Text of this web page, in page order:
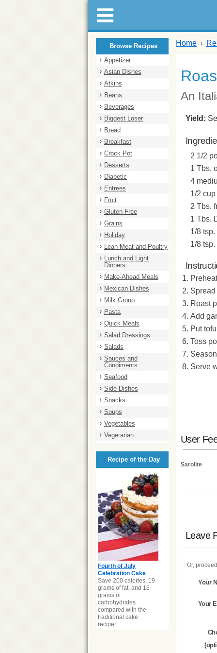
Browse Recipes
Appetizer
Asian Dishes
Atkins
Beans
Beverages
Biggest Loser
Bread
Breakfast
Crock Pot
Desserts
Diabetic
Entrees
Fruit
Gluten Free
Grains
Holiday
Lean Meat and Poultry
Lunch and Light
Dinners
Make-Ahead Meals
Mexican Dishes
Milk Group
Pasta
Quick Meals
Salad Dressings
Salads
Sauces and
Condiments
Seafood
Side Dishes
Snacks
Soups
Vegetables
Vegetarian
Recipe of the Day
Fourth of July
Celebration Cake
Save 200 calories, 19
grams of fat, and 16
grams of
carbohydrates
compared with the
traditional cake
recipe!
Home
An
Yield:
2 1/2
1 Tbs.
4
1/2
2 Tbs.
1 Tbs.
1/8
1/8
Roast
Add
Put
Toss
Serve
User
Sarolite
Leave
Or,
Your
Your